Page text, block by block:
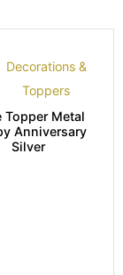
Decorations &
Toppers
Topper Metal
Anniversary
Silver